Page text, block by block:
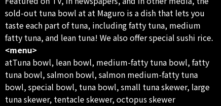
sold-out tuna bowl at at Maguro is a dish that lets you
taste each part of tuna, including fatty tuna, medium
fatty tuna, and lean tuna! We also offer special sushi rice.
<menu>
atTuna bowl, lean bowl, medium-fatty tuna bowl, fatty
tuna bowl, salmon bowl, salmon medium-fatty tuna
bowl, special bowl, tuna bowl, small tuna skewer, large
tuna skewer, tentacle skewer, octopus skewer